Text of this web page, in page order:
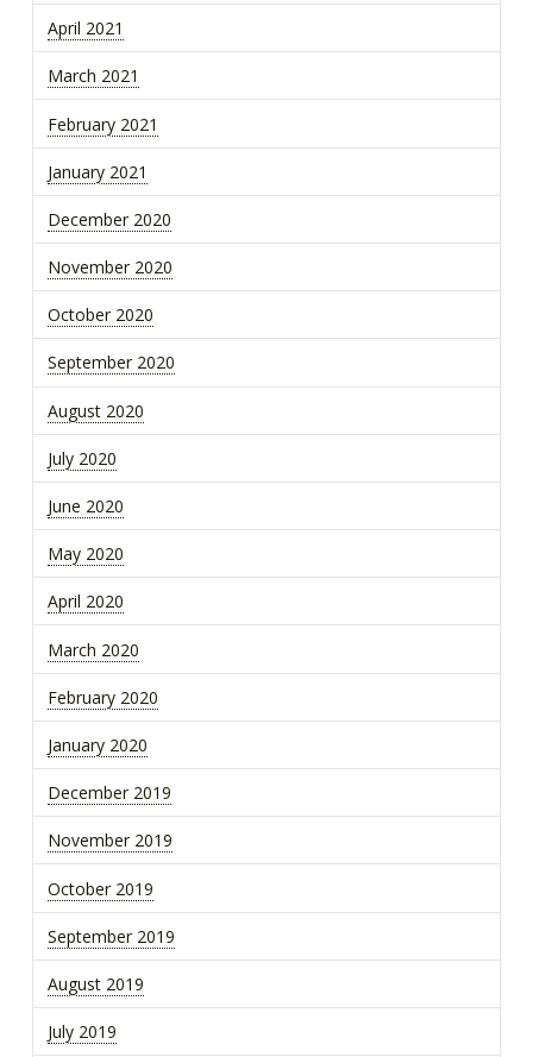
April 2021
March 2021
February 2021
January 2021
December 2020
November 2020
October 2020
September 2020
August 2020
July 2020
June 2020
May 2020
April 2020
March 2020
February 2020
January 2020
December 2019
November 2019
October 2019
September 2019
August 2019
July 2019